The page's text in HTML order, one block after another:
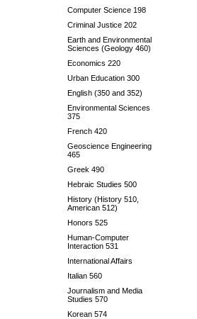
Computer Science 198
Criminal Justice 202
Earth and Environmental
Sciences (Geology 460)
Economics 220
Urban Education 300
English (350 and 352)
Environmental Sciences
375
French 420
Geoscience Engineering
465
Greek 490
Hebraic Studies 500
History (History 510,
American 512)
Honors 525
Human-Computer
Interaction 531
International Affairs
Italian 560
Journalism and Media
Studies 570
Korean 574